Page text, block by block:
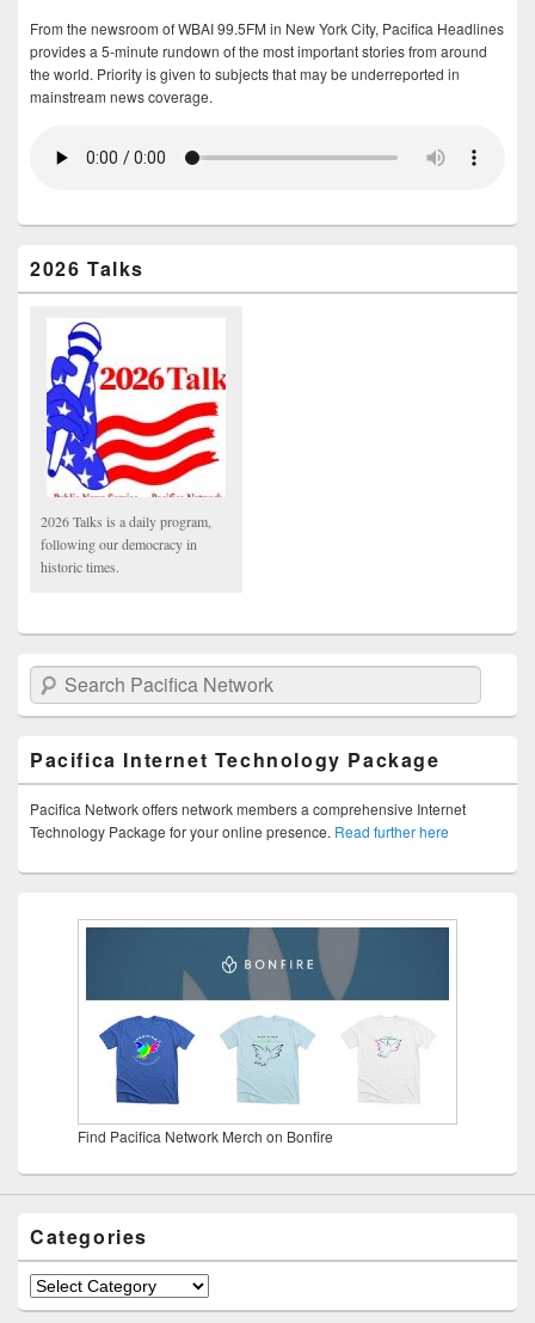
From the newsroom of WBAI 99.5FM in New York City, Pacifica Headlines
provides a 5-minute rundown of the most important stories from around
the world. Priority is given to subjects that may be underreported in
mainstream news coverage.
2026 Talks
2026 Talks is a daily program,
following our democracy in
historic times.
Search Pacifica Network
Pacifica Internet Technology Package
Pacifica Network offers network members a comprehensive Internet
Technology Package for your online presence. Read further here
Find Pacifica Network Merch on Bonfire
Categories
Categories